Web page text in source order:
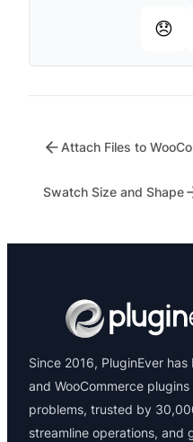
😞
Swatch Size and Shape
Since 2016, PluginEver
and WooCommerce
problems, trusted by
streamline operations, and